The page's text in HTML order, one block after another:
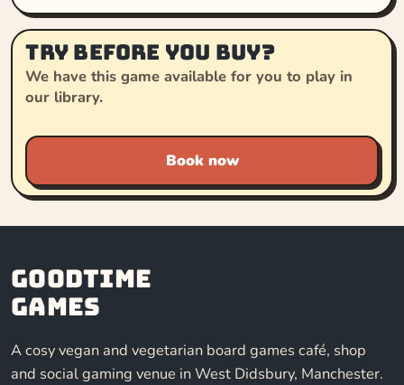
Try before you buy?
We have this game available for you to play in
our library.
Book now
Goodtime
Games
A cosy vegan and vegetarian board games café, shop
and social gaming venue in West Didsbury, Manchester.